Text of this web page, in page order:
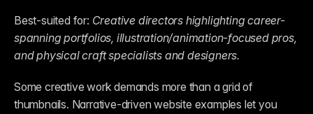
Best-suited for: Creative directors highlighting career-
spanning portfolios, illustration/animation-focused pros,
and physical craft specialists and designers.
Some creative work demands more than a grid of
thumbnails. Narrative-driven website examples let you